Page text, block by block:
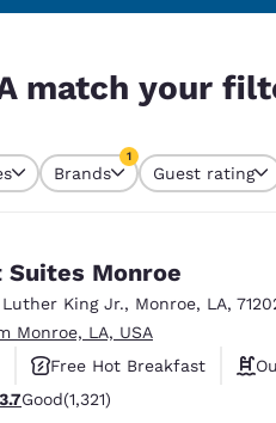
Español
Latin America
English
Germany
English
match your
Brands
1
Guest rating
Suites Monroe
King Jr., Monroe, LA,
Monroe, LA, USA
Free Hot Breakfast
Good. 1321 reviews
3.7Good(1,321)